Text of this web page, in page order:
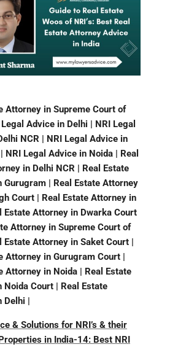
Attorney in Supreme Court of
Advice in Delhi | NRI Legal
NCR | NRI Legal Advice in
NRI Legal Advice in Noida | Real
in Delhi NCR | Real Estate
Gurugram | Real Estate Attorney
Court | Real Estate Attorney in
Estate Attorney in Dwarka Court
Attorney in Supreme Court of
Estate Attorney in Saket Court |
Attorney in Gurugram Court |
Attorney in Noida | Real Estate
Noida Court | Real Estate
Delhi |
& Solutions for NRI’s & their
in India-14: Best NRI